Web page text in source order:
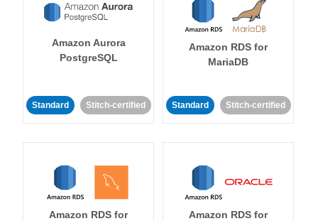
Amazon Aurora
PostgreSQL
Standard Stitch-certified
Amazon RDS for
MariaDB
Standard Stitch-certified
Amazon RDS for
Amazon RDS for